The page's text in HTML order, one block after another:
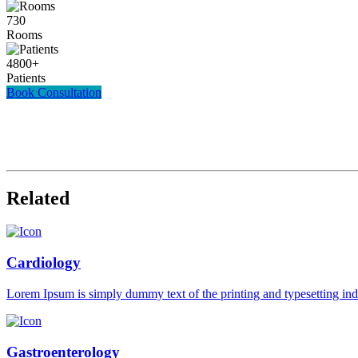
730
Rooms
4800+
Patients
Book Consultation
Related
Cardiology
Lorem Ipsum is simply dummy text of the printing and typesetting
Gastroenterology